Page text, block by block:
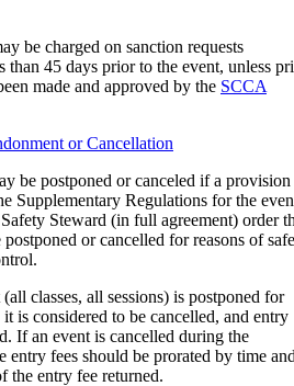
be charged on sanction requests
than 45 days prior to the event, unless
made and approved by the SCCA
or Cancellation
be postponed or canceled if a provision
Supplementary Regulations for the
Steward (in full agreement) order
or cancelled for reasons of
classes, all sessions) is postponed for
is considered to be cancelled, and entry
If an event is cancelled during the
entry fees should be prorated by time
the entry fee returned.